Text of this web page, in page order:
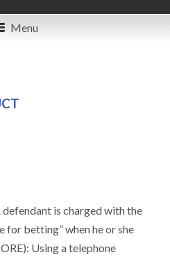
Menu
is charged with the
for betting” when he or she
Using a telephone